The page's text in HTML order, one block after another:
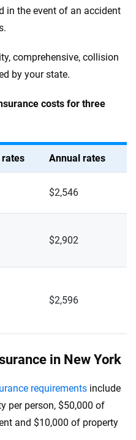
in the event of an accident
comprehensive, collision
by your state.
costs for three
Annual rates
$2,546
$2,902
$2,596
in New York
requirements include
per person, $50,000 of
and $10,000 of property